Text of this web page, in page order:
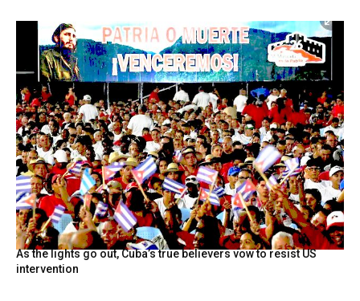
As the lights go out, Cuba’s true believers vow to resist US
intervention